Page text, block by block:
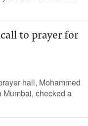
to prayer for
hall, Mohammed
Mumbai, checked a